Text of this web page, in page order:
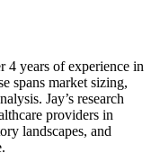
4 years of experience in
spans market sizing,
Jay’s research
providers in
landscapes, and